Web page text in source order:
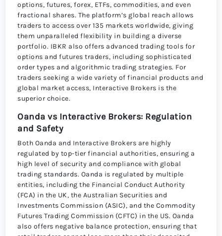
options, futures, forex, ETFs, commodities, and even
fractional shares. The platform’s global reach allows
traders to access over 135 markets worldwide, giving
them unparalleled flexibility in building a diverse
portfolio. IBKR also offers advanced trading tools for
options and futures traders, including sophisticated
order types and algorithmic trading strategies. For
traders seeking a wide variety of financial products and
global market access, Interactive Brokers is the
superior choice.
Oanda vs Interactive Brokers: Regulation
and Safety
Both Oanda and Interactive Brokers are highly
regulated by top-tier financial authorities, ensuring a
high level of security and compliance with global
trading standards. Oanda is regulated by multiple
entities, including the Financial Conduct Authority
(FCA) in the UK, the Australian Securities and
Investments Commission (ASIC), and the Commodity
Futures Trading Commission (CFTC) in the US. Oanda
also offers negative balance protection, ensuring that